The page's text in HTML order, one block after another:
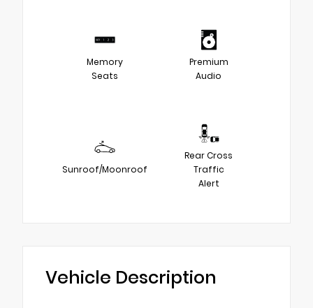
Memory
Seats
Premium
Audio
Sunroof/Moonroof
Rear Cross
Traffic
Alert
Vehicle Description